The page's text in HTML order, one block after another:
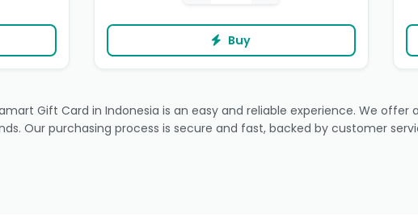
Buy
Gift Card in Indonesia is an easy and reliable experience. We
Our purchasing process is secure and fast, backed by customer